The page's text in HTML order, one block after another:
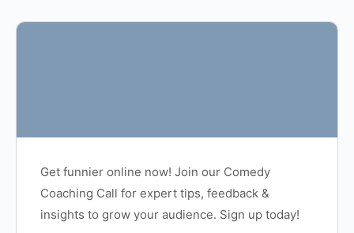
Get funnier online now! Join our Comedy
Coaching Call for expert tips, feedback &
insights to grow your audience. Sign up today!